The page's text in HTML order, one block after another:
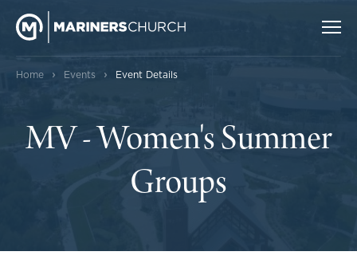
Home › Events › Event Details
MV - Women's Summer
Groups